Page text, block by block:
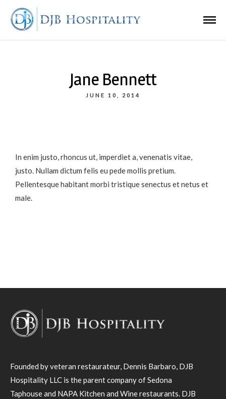
Jane Bennett
JUNE 10, 2014
In enim justo, rhoncus ut, imperdiet a, venenatis vitae,
justo. Nullam dictum felis eu pede mollis pretium.
Pellentesque habitant morbi tristique senectus et netus et
male.
Founded by veteran restaurateur, Dennis Barbaro, DJB
Hospitality LLC is the parent company of Sedona
Taphouse and NAPA Kitchen and Wine restaurants. DJB